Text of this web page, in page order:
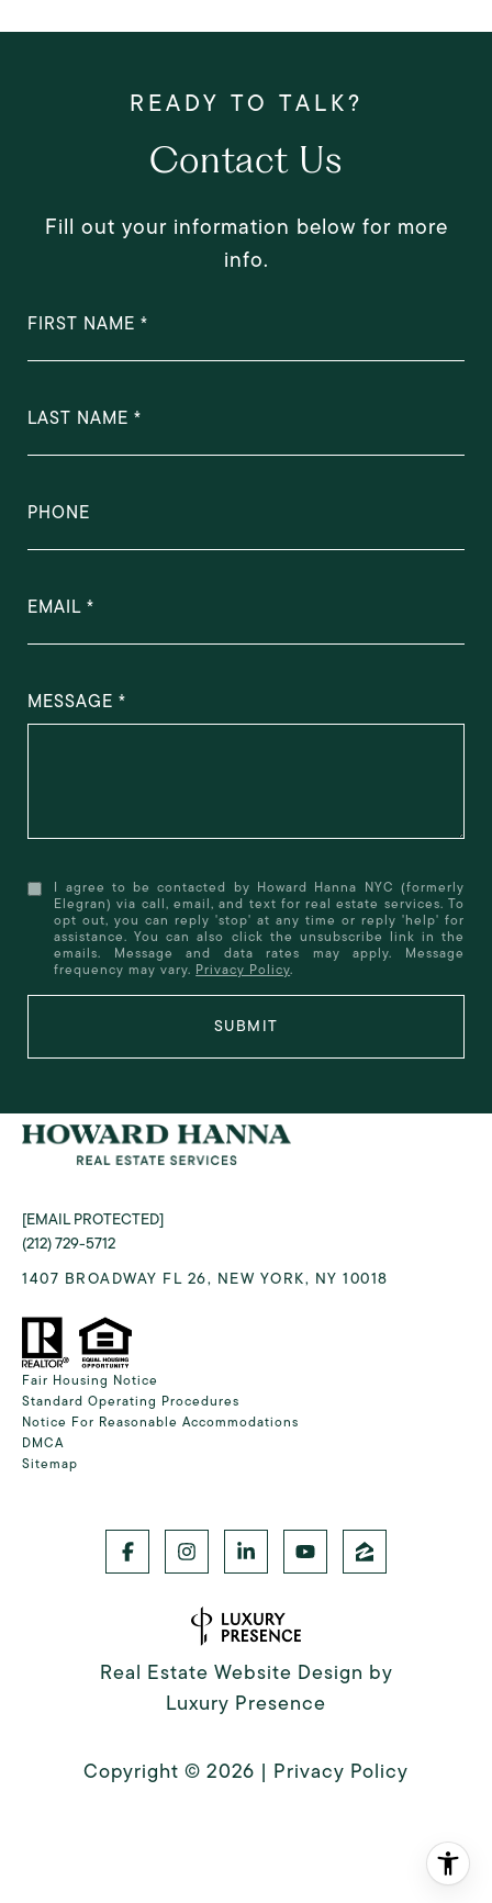
Contact Us
Fill out your information below for more
info.
FIRST NAME
LAST NAME
PHONE
EMAIL
MESSAGE
I agree to be contacted by Howard Hanna NYC (formerly
Elegran) via call, email, and text for real estate services. To
opt out, you can reply 'stop' at any time or reply 'help' for
assistance. You can also click the unsubscribe link in the
emails. Message and data rates may apply. Message
frequency may vary. Privacy Policy.
SUBMIT
[EMAIL PROTECTED]
(212) 729-5712
1407 BROADWAY FL 26, NEW YORK, NY 10018
Fair Housing Notice
Standard Operating Procedures
Notice For Reasonable Accommodations
DMCA
Sitemap
Real Estate Website Design by
Luxury Presence
Copyright © 2026 | Privacy Policy